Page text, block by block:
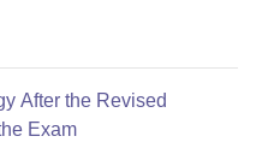
After the Revised
Exam